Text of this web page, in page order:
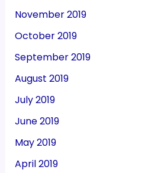
November 2019
October 2019
September 2019
August 2019
July 2019
June 2019
May 2019
April 2019